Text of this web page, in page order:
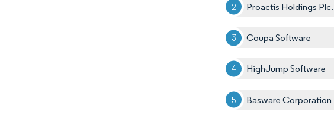
Proactis Holdings Plc.
Coupa Software
HighJump Software
Basware Corporation